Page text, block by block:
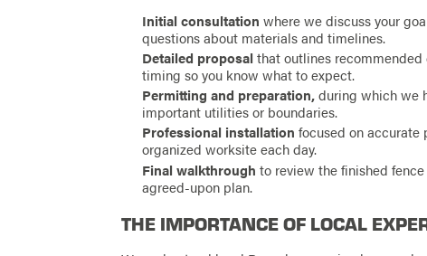
Initial consultation where we discuss your
questions about materials and timelines.
Detailed proposal that outlines
timing so you know what to expect.
Permitting and preparation,during which we
important utilities or boundaries.
Professional installation focused on accurate
organized worksite each day.
Final walkthrough to review the finished
agreed-upon plan.
THE IMPORTANCE OF LOCAL